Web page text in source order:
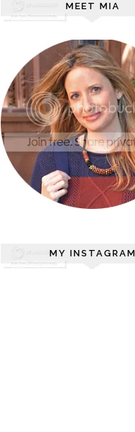
MEET MIA
MY INSTAGRAM